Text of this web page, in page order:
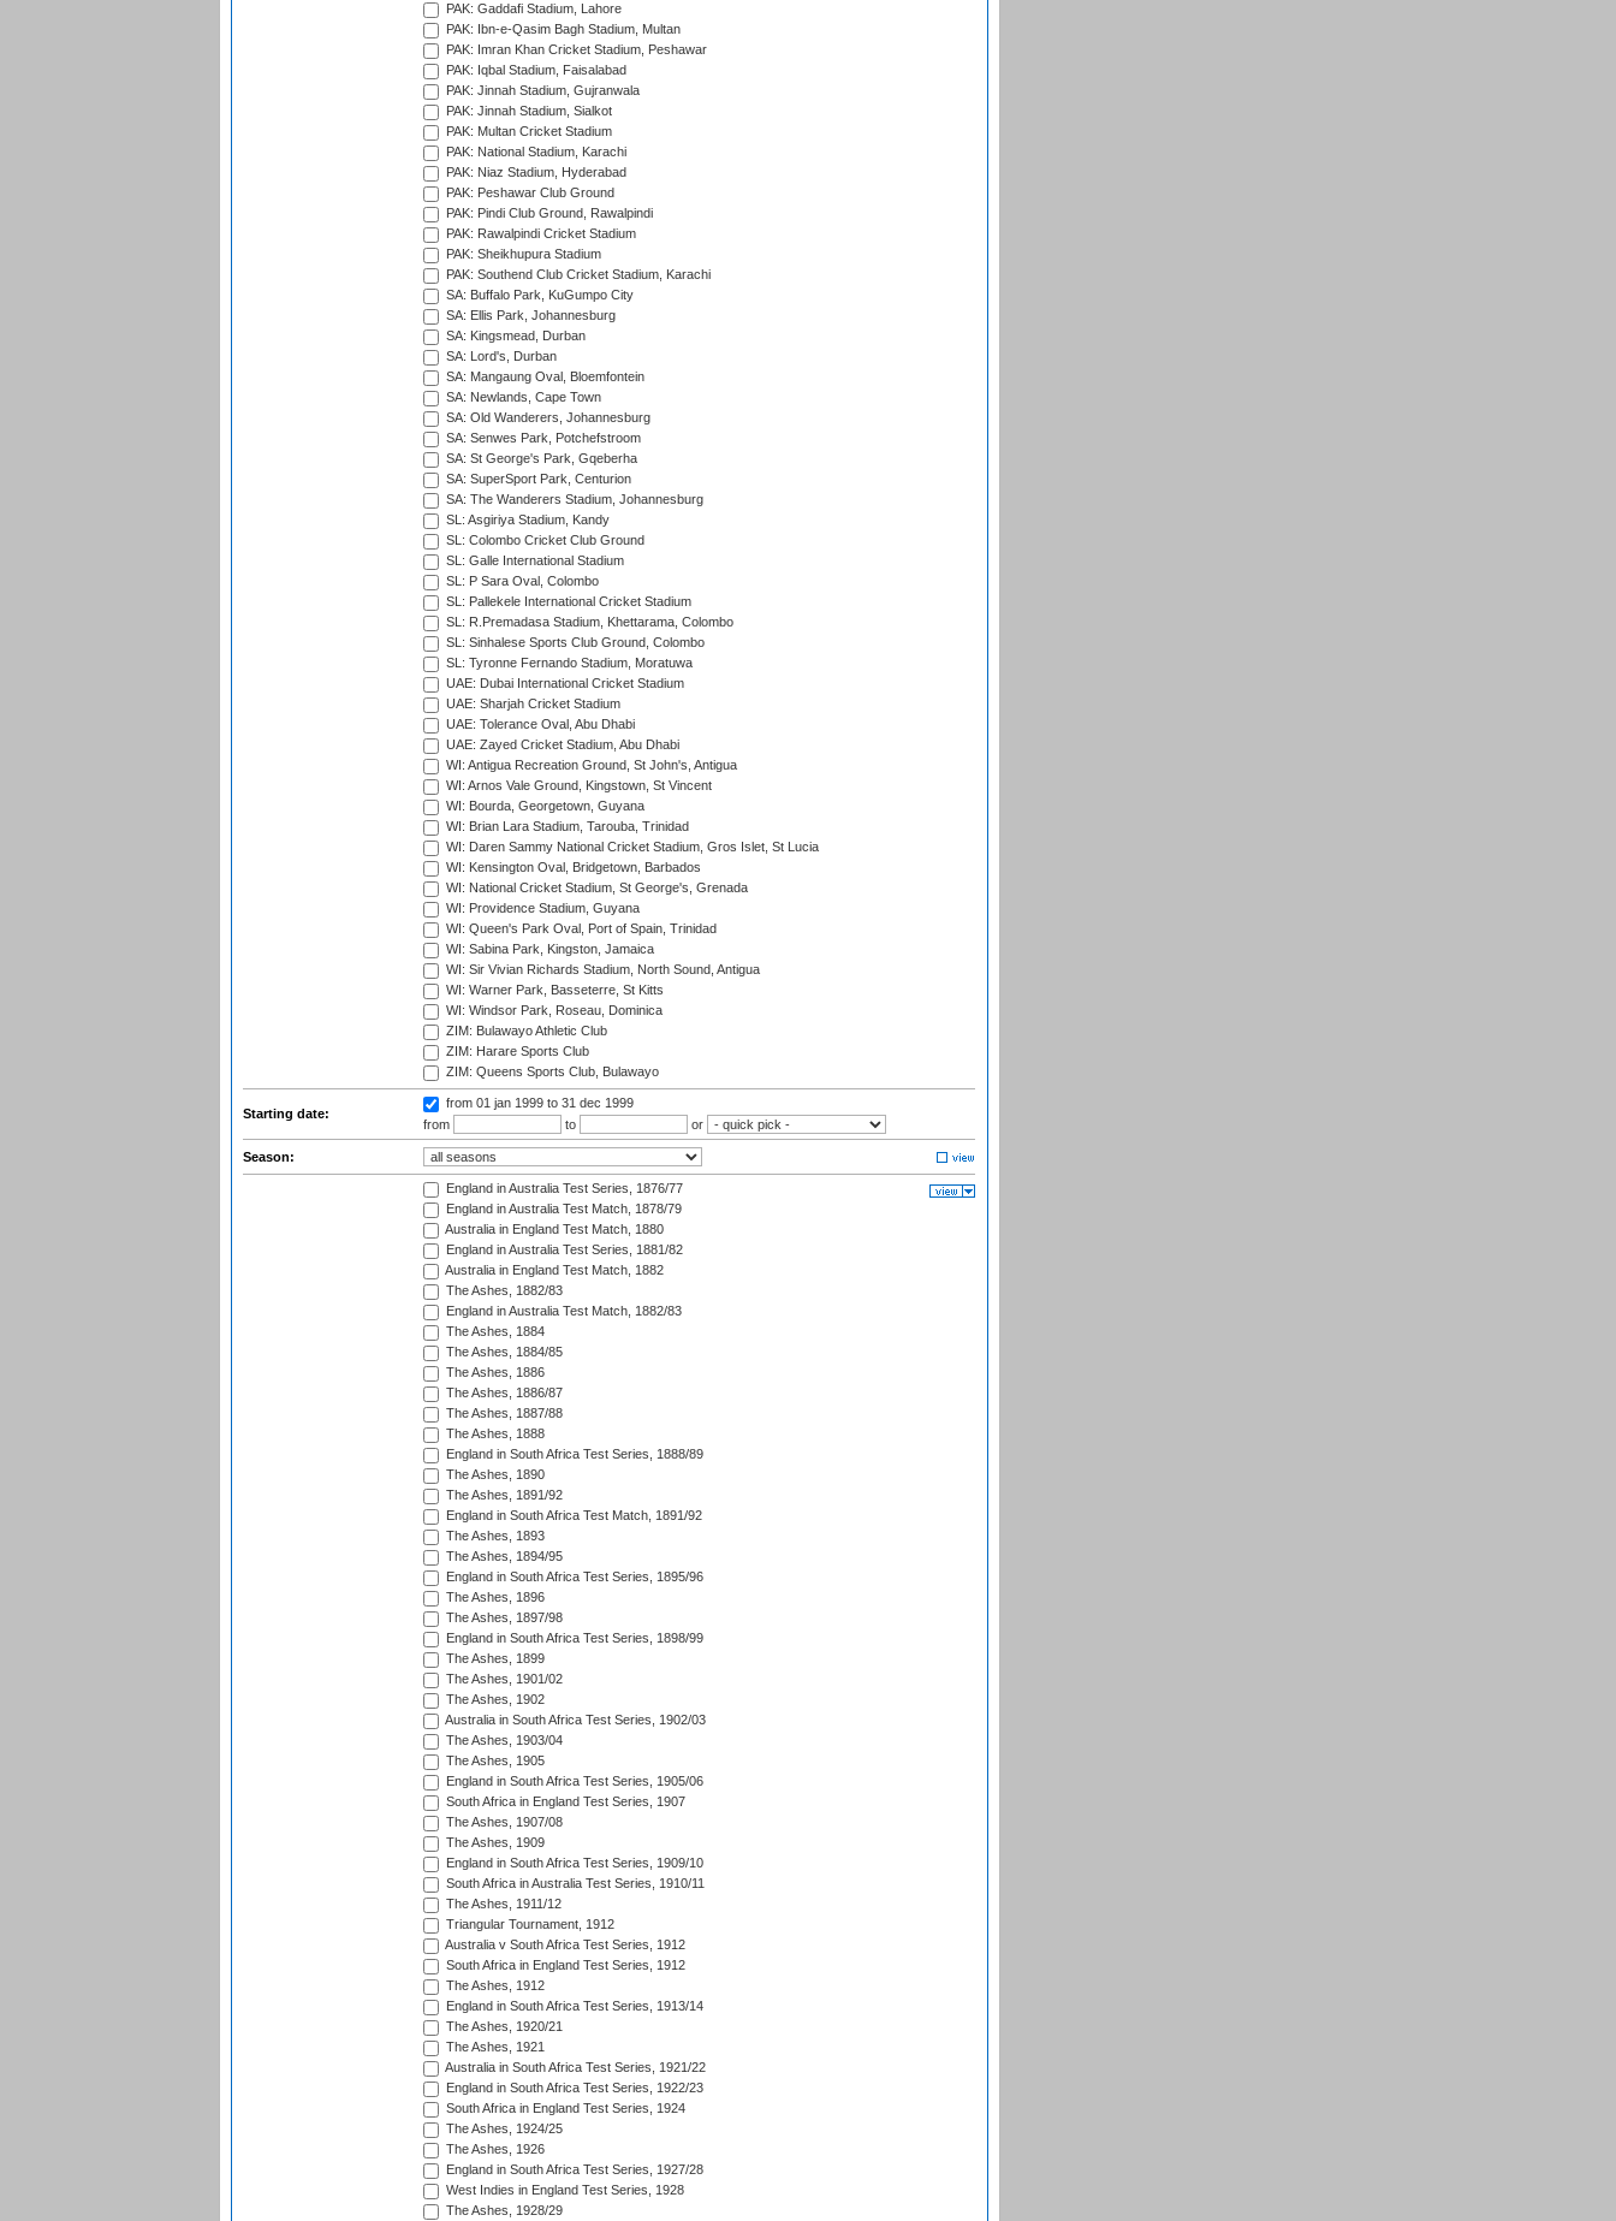
PAK: Gaddafi Stadium, Lahore
PAK: Ibn-e-Qasim Bagh Stadium, Multan
PAK: Imran Khan Cricket Stadium, Peshawar
PAK: Iqbal Stadium, Faisalabad
PAK: Jinnah Stadium, Gujranwala
PAK: Jinnah Stadium, Sialkot
PAK: Multan Cricket Stadium
PAK: National Stadium, Karachi
PAK: Niaz Stadium, Hyderabad
PAK: Peshawar Club Ground
PAK: Pindi Club Ground, Rawalpindi
PAK: Rawalpindi Cricket Stadium
PAK: Sheikhupura Stadium
PAK: Southend Club Cricket Stadium, Karachi
SA: Buffalo Park, KuGumpo City
SA: Ellis Park, Johannesburg
SA: Kingsmead, Durban
SA: Lord's, Durban
SA: Mangaung Oval, Bloemfontein
SA: Newlands, Cape Town
SA: Old Wanderers, Johannesburg
SA: Senwes Park, Potchefstroom
SA: St George's Park, Gqeberha
SA: SuperSport Park, Centurion
SA: The Wanderers Stadium, Johannesburg
SL: Asgiriya Stadium, Kandy
SL: Colombo Cricket Club Ground
SL: Galle International Stadium
SL: P Sara Oval, Colombo
SL: Pallekele International Cricket Stadium
SL: R.Premadasa Stadium, Khettarama, Colombo
SL: Sinhalese Sports Club Ground, Colombo
SL: Tyronne Fernando Stadium, Moratuwa
UAE: Dubai International Cricket Stadium
UAE: Sharjah Cricket Stadium
UAE: Tolerance Oval, Abu Dhabi
UAE: Zayed Cricket Stadium, Abu Dhabi
WI: Antigua Recreation Ground, St John's, Antigua
WI: Arnos Vale Ground, Kingstown, St Vincent
WI: Bourda, Georgetown, Guyana
WI: Brian Lara Stadium, Tarouba, Trinidad
WI: Daren Sammy National Cricket Stadium, Gros Islet, St Lucia
WI: Kensington Oval, Bridgetown, Barbados
WI: National Cricket Stadium, St George's, Grenada
WI: Providence Stadium, Guyana
WI: Queen's Park Oval, Port of Spain, Trinidad
WI: Sabina Park, Kingston, Jamaica
WI: Sir Vivian Richards Stadium, North Sound, Antigua
WI: Warner Park, Basseterre, St Kitts
WI: Windsor Park, Roseau, Dominica
ZIM: Bulawayo Athletic Club
ZIM: Harare Sports Club
ZIM: Queens Sports Club, Bulawayo
Starting date:
from 01 jan 1999 to 31 dec 1999
from
to or
Season:
England in Australia Test Series, 1876/77
England in Australia Test Match, 1878/79
Australia in England Test Match, 1880
England in Australia Test Series, 1881/82
Australia in England Test Match, 1882
The Ashes, 1882/83
England in Australia Test Match, 1882/83
The Ashes, 1884
The Ashes, 1884/85
The Ashes, 1886
The Ashes, 1886/87
The Ashes, 1887/88
The Ashes, 1888
England in South Africa Test Series, 1888/89
The Ashes, 1890
The Ashes, 1891/92
England in South Africa Test Match, 1891/92
The Ashes, 1893
The Ashes, 1894/95
England in South Africa Test Series, 1895/96
The Ashes, 1896
The Ashes, 1897/98
England in South Africa Test Series, 1898/99
The Ashes, 1899
The Ashes, 1901/02
The Ashes, 1902
Australia in South Africa Test Series, 1902/03
The Ashes, 1903/04
The Ashes, 1905
England in South Africa Test Series, 1905/06
South Africa in England Test Series, 1907
The Ashes, 1907/08
The Ashes, 1909
England in South Africa Test Series, 1909/10
South Africa in Australia Test Series, 1910/11
The Ashes, 1911/12
Triangular Tournament, 1912
Australia v South Africa Test Series, 1912
South Africa in England Test Series, 1912
The Ashes, 1912
England in South Africa Test Series, 1913/14
The Ashes, 1920/21
The Ashes, 1921
Australia in South Africa Test Series, 1921/22
England in South Africa Test Series, 1922/23
South Africa in England Test Series, 1924
The Ashes, 1924/25
The Ashes, 1926
England in South Africa Test Series, 1927/28
West Indies in England Test Series, 1928
The Ashes, 1928/29